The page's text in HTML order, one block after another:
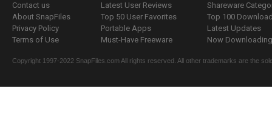
Contact us
About SnapFiles
Privacy Policy
Terms of Use
Latest User Reviews
Top 50 User Favorites
Portable Apps
Must-Have Freeware
Shareware
Top 100
Latest Updates
Now
Copyright 1997-2022 SnapFiles.com All rights reserved. All other trademarks are the